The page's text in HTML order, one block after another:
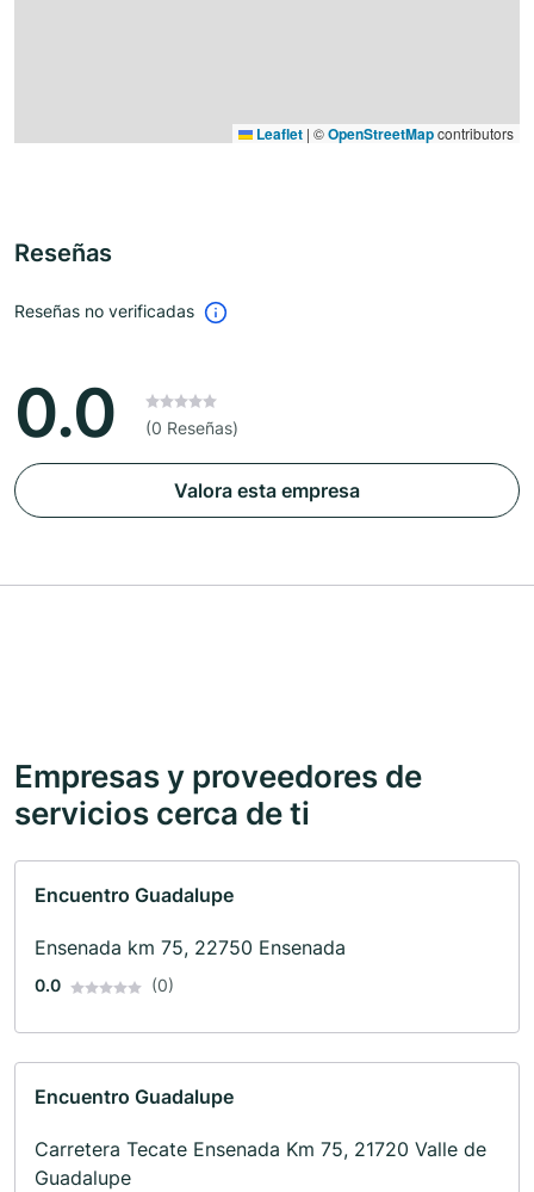
Leaflet | ©OpenStreetMapcontributors
Reseñas
Reseñas no verificadas
0.0 (0 Reseñas)
Valora esta empresa
Empresas y proveedores de
servicios cerca de ti
Encuentro Guadalupe
Ensenada km 75, 22750 Ensenada
0.0 (0)
Encuentro Guadalupe
Carretera Tecate Ensenada Km 75, 21720 Valle de
Guadalupe